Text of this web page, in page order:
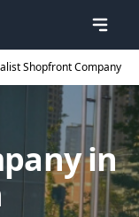
Shopfront Company
in